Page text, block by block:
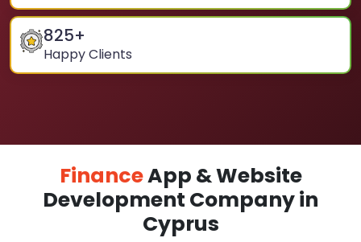
825+
Happy Clients
FinanceApp & Website
Development Company in
Cyprus